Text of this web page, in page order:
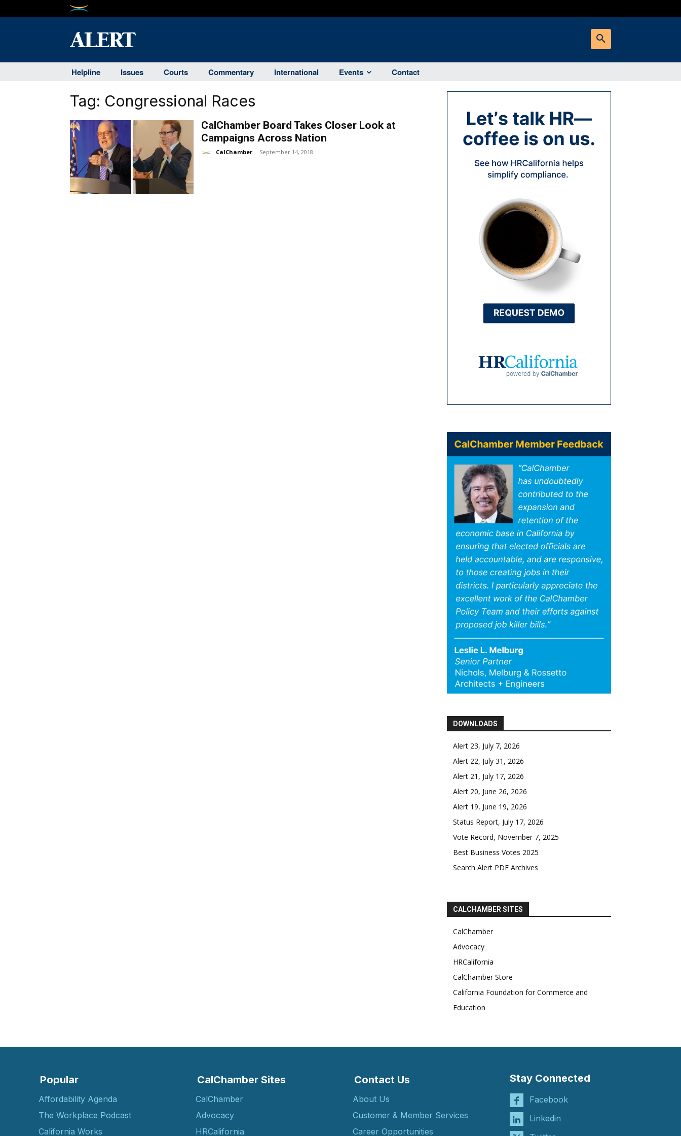
Helpline Issues Courts Commentary International Events Contact
Tag: Congressional Races
CalChamber Board Takes Closer Look at
Campaigns Across Nation
CalChamber - September 14, 2018
DOWNLOADS
Alert 23, July 7, 2026
Alert 22, July 31, 2026
Alert 21, July 17, 2026
Alert 20, June 26, 2026
Alert 19, June 19, 2026
Status Report, July 17, 2026
Vote Record, November 7, 2025
Best Business Votes 2025
Search Alert PDF Archives
CALCHAMBER SITES
CalChamber
Advocacy
HRCalifornia
CalChamber Store
California Foundation for Commerce and
Education
Popular
Affordability Agenda
The Workplace Podcast
California Works
CalChamber Sites
CalChamber
Advocacy
HRCalifornia
Contact Us
About Us
Customer & Member Services
Career Opportunities
Stay Connected
Facebook
Linkedin